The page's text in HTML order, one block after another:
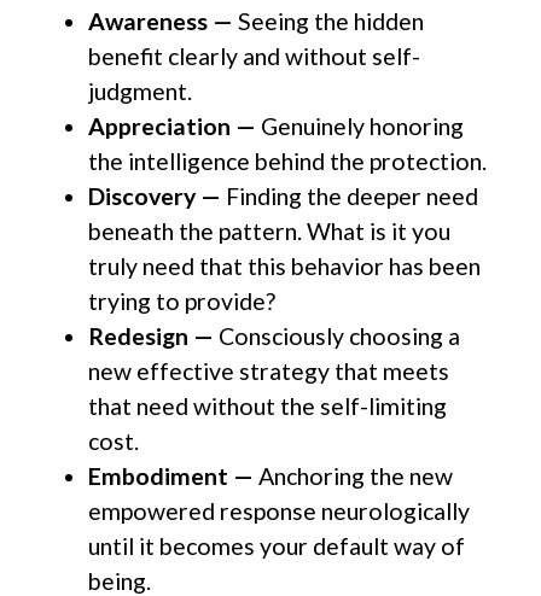
Awareness — Seeing the hidden
benefit clearly and without self-
judgment.
Appreciation — Genuinely honoring
the intelligence behind the protection.
Discovery — Finding the deeper need
beneath the pattern. What is it you
truly need that this behavior has been
trying to provide?
Redesign — Consciously choosing a
new effective strategy that meets
that need without the self-limiting
cost.
Embodiment — Anchoring the new
empowered response neurologically
until it becomes your default way of
being.